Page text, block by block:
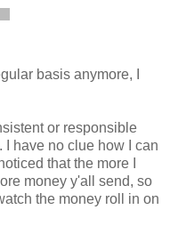
basis anymore, I
or responsible
I have no clue how I can
that the more I
money y'all send, so
the money roll in on